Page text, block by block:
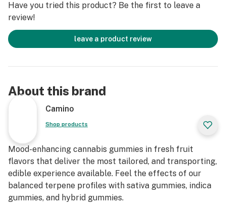
Fruit and Vegetable Juice for Color, Corn Starch,
Terpenes.
Have you tried this product? Be the first to leave a
review!
leave a product review
About this brand
Camino
Shop products
Mood-enhancing cannabis gummies in fresh fruit
flavors that deliver the most tailored, and transporting,
edible experience available. Feel the effects of our
balanced terpene profiles with sativa gummies, indica
gummies, and hybrid gummies.